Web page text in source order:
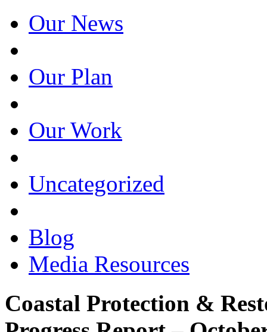
Our News
Our Plan
Our Work
Uncategorized
Blog
Media Resources
Coastal Protection &